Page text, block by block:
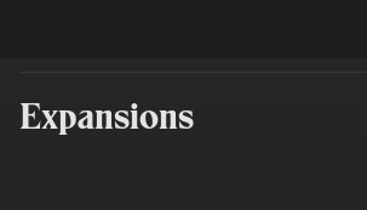
Expansions